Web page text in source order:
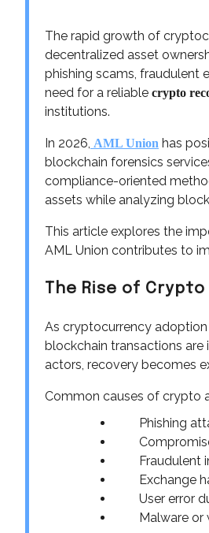
The rapid growth of
decentralized asset
phishing scams, fraudulent
need for a reliable crypto
institutions.
In 2026, AML Union has
blockchain forensics
compliance-oriented
assets while analyzing
This article explores the
AML Union contributes to
The Rise of
As cryptocurrency adoption
blockchain transactions are
actors, recovery becomes
Common causes of crypto
Phishing
Fraudulent
Exchange
User error
Malware or